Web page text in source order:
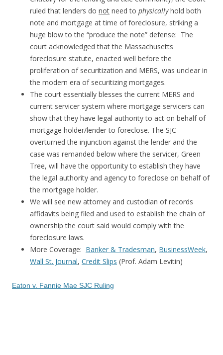
ruled that lenders do not need to physicallyhold both
note and mortgage at time of foreclosure, striking a
huge blow to the “produce the note” defense: The
court acknowledged that the Massachusetts
foreclosure statute, enacted well before the
proliferation of securitization and MERS, was unclear in
the modern era of securitizing mortgages.
The court essentially blesses the current MERS and
current servicer system where mortgage servicers can
show that they have legal authority to act on behalf of
mortgage holder/lender to foreclose. The SJC
overturned the injunction against the lender and the
case was remanded below where the servicer, Green
Tree, will have the opportunity to establish they have
the legal authority and agency to foreclose on behalf of
the mortgage holder.
We will see new attorney and custodian of records
affidavits being filed and used to establish the chain of
ownership the court said would comply with the
foreclosure laws.
More Coverage: Banker & Tradesman, BusinessWeek,
Wall St. Journal, Credit Slips (Prof. Adam Levitin)
Eaton v. Fannie Mae SJC Ruling